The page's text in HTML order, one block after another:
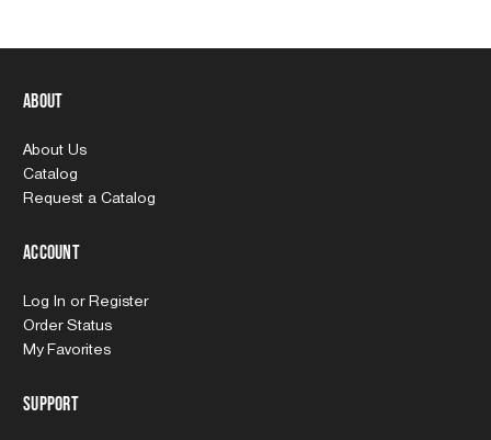
About
About Us
Catalog
Request a Catalog
Account
Log In or Register
Order Status
My Favorites
Support